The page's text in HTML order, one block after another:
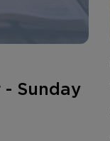
Sunday